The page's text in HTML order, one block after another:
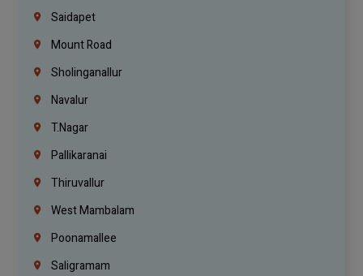
Saidapet
Mount Road
Sholinganallur
Navalur
T.Nagar
Pallikaranai
Thiruvallur
West Mambalam
Poonamallee
Saligramam